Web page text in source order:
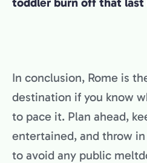
In conclusion, Rome is
destination if you know
to pace it. Plan ahead,
entertained, and throw
to avoid any public